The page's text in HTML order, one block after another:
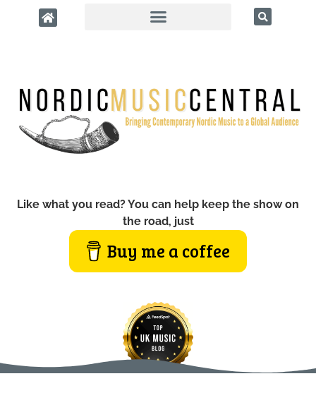
Like what you read? You can help keep the show on
the road, just
Buy me a coffee